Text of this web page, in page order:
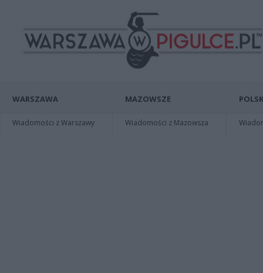
WARSZAWA
Wiadomości z Warszawy
MAZOWSZE
Wiadomości z Mazowsza